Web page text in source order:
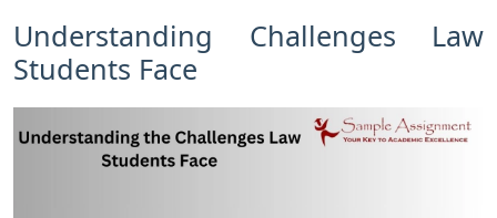
Understanding Challenges Law
Students Face